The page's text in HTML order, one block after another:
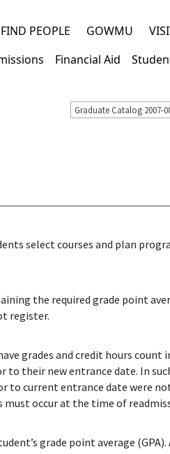
FIND PEOPLE GOWMU
Financial Aid
Graduate Catalog 2007-
select courses and plan
the required grade point
register.
grades and credit hours
to their new entrance date. In
to current entrance date were
must occur at the time of
grade point average